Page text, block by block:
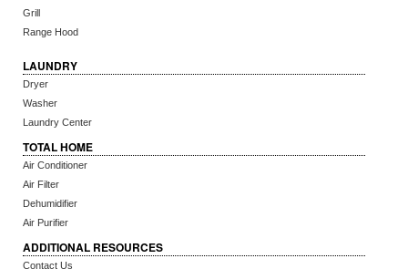
Grill
Range Hood
LAUNDRY
Dryer
Washer
Laundry Center
TOTAL HOME
Air Conditioner
Air Filter
Dehumidifier
Air Purifier
ADDITIONAL RESOURCES
Contact Us